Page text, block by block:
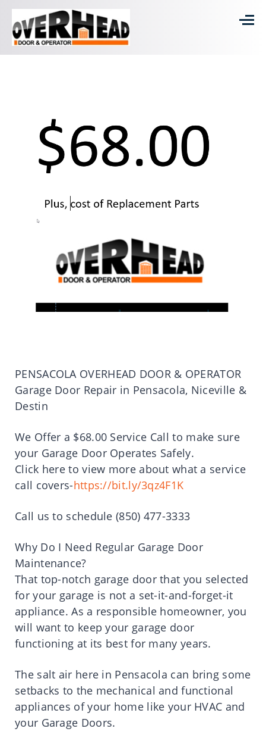
PENSACOLA OVERHEAD DOOR & OPERATOR
Garage Door Repair in Pensacola, Niceville &
Destin
We Offer a $68.00 Service Call to make sure
your Garage Door Operates Safely.
Click here to view more about what a service
call covers-https://bit.ly/3qz4F1K
Call us to schedule (850) 477-3333
Why Do I Need Regular Garage Door
Maintenance?
That top-notch garage door that you selected
for your garage is not a set-it-and-forget-it
appliance. As a responsible homeowner, you
will want to keep your garage door
functioning at its best for many years.
The salt air here in Pensacola can bring some
setbacks to the mechanical and functional
appliances of your home like your HVAC and
your Garage Doors.